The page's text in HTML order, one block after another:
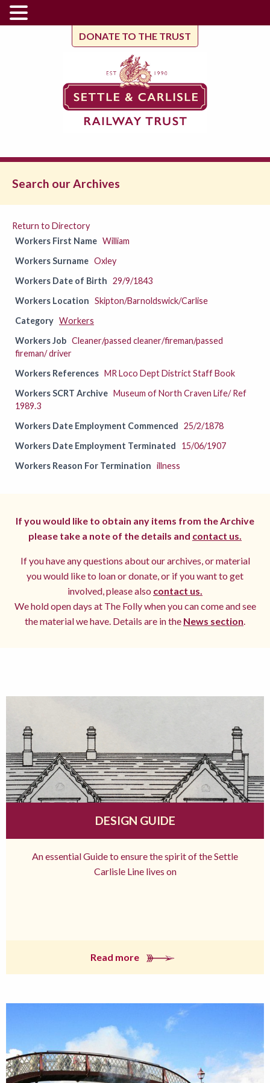
DONATE TO THE TRUST
Search our Archives
Return to Directory
Workers First Name William
Workers Surname Oxley
Workers Date of Birth 29/9/1843
Workers Location Skipton/Barnoldswick/Carlise
Category Workers
Workers Job Cleaner/passed cleaner/fireman/passed
fireman/ driver
Workers References MR Loco Dept District Staff Book
Workers SCRT Archive Museum of North Craven Life/ Ref
1989.3
Workers Date Employment Commenced 25/2/1878
Workers Date Employment Terminated
15/06/1907
Workers Reason For Termination illness
If you would like to obtain any items from the Archive
please take a note of the details and contact us.
If you have any questions about our archives, or material
you would like to loan or donate, or if you want to get
involved, please also contact us.
We hold open days at The Folly when you can come and see
the material we have. Details are in the News section.
DESIGN GUIDE
An essential Guide to ensure the spirit of the Settle
Carlisle Line lives on
Read more